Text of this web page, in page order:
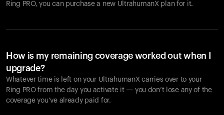
Ring PRO, you can purchase a new UltrahumanX plan for it.
How is my remaining coverage worked out when I
upgrade?
Whatever time is left on your UltrahumanX carries over to your
Ring PRO from the day you activate it — you don’t lose any of the
coverage you’ve already paid for.